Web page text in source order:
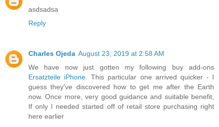
asdsadsa
Reply
Charles Ojeda August 23, 2019 at 2:58 AM
We have now just gotten my following buy add-ons
Ersatzteile iPhone . This particular one arrived quicker - I
guess they've discovered how to get me after the Earth
now. Once more, very good guidance and suitable benefit,
If only I needed started off of retail store purchasing right
here earlier